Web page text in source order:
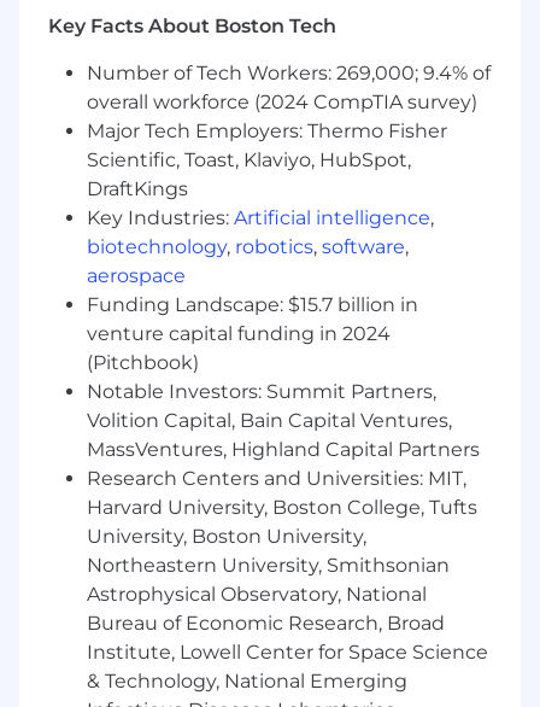
trends. In this role, you will collaborate with
technology partners to build the future of
networking. You will develop broad technical
knowledge across the entire Cisco networking
product line, deeply understand how to deliver
quality network experience, deliver high-
impact presentations, and have a passion to
continuously improve the entire portfolio by
bringing data-driven analytics to networking.
As a critical member of the product team, your
responsibilities include:
Responsibilities
Discover and prioritize customer use cases
and requirements to unify Cisco products
into a cohesive suite of SaaS platforms with
a common customer experience
Join forces with our engineers and
designers to continue simplifying and
unifying the customer experience, building
frameworks and driving adoption of toolkits
across the wider Cisco organization
Collaborate and bring in additional Meraki
and Cisco product teams (including
security and collab portfolio) as necessary to
Key Facts About Boston Tech
Number of Tech Workers: 269,000; 9.4% of
overall workforce (2024 CompTIA survey)
Major Tech Employers: Thermo Fisher
Scientific, Toast, Klaviyo, HubSpot,
DraftKings
Key Industries: Artificial intelligence,
biotechnology, robotics, software,
aerospace
Funding Landscape: $15.7 billion in
venture capital funding in 2024
(Pitchbook)
Notable Investors: Summit Partners,
Volition Capital, Bain Capital Ventures,
MassVentures, Highland Capital Partners
Research Centers and Universities: MIT,
Harvard University, Boston College, Tufts
University, Boston University,
Northeastern University, Smithsonian
Astrophysical Observatory, National
Bureau of Economic Research, Broad
Institute, Lowell Center for Space Science
& Technology, National Emerging